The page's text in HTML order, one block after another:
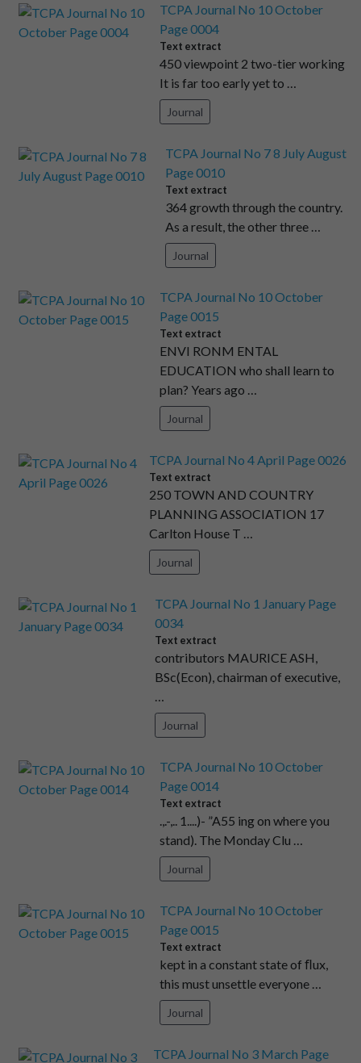
TCPA Journal No 10 October
Page 0004
Text extract
450 viewpoint 2 two-tier working
It is far too early yet to …
Journal
TCPA Journal No 7 8 July August
Page 0010
Text extract
364 growth through the country.
As a result, the other three …
Journal
TCPA Journal No 10 October
Page 0015
Text extract
ENVI RONM ENTAL
EDUCATION who shall learn to
plan? Years ago …
Journal
TCPA Journal No 4 April Page 0026
Text extract
250 TOWN AND COUNTRY
PLANNING ASSOCIATION 17
Carlton House T …
Journal
TCPA Journal No 1 January Page
0034
Text extract
contributors MAURICE ASH,
BSc(Econ), chairman of executive,
…
Journal
TCPA Journal No 10 October
Page 0014
Text extract
.,.-,.. 1....)- ”A55 ing on where you
stand). The Monday Clu …
Journal
TCPA Journal No 10 October
Page 0015
Text extract
kept in a constant state of ﬂux,
this must unsettle everyone …
Journal
TCPA Journal No 3 March Page